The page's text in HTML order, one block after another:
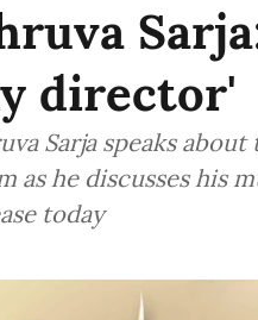
director'
Sarja speaks
as he discusses his
today